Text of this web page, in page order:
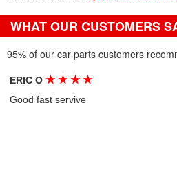
WHAT OUR CUSTOMERS
95% of our car parts customers
ERIC O★ ★ ★ ★
Good fast servive